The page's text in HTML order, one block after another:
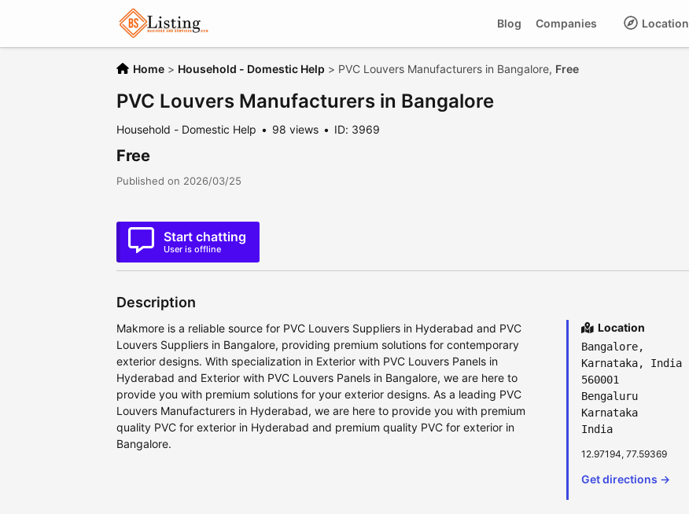
Location
Companies
Blog
Home > Household - Domestic Help > PVC Louvers Manufacturers in Bangalore, Free
PVC Louvers Manufacturers in Bangalore
Household - Domestic Help 98 views ID: 3969
Free
Published on 2026/03/25
Start chatting
User is offline
Description
Makmore is a reliable source for PVC Louvers Suppliers in Hyderabad and PVC
Louvers Suppliers in Bangalore, providing premium solutions for contemporary
exterior designs. With specialization in Exterior with PVC Louvers Panels in
Hyderabad and Exterior with PVC Louvers Panels in Bangalore, we are here to
provide you with premium solutions for your exterior designs. As a leading PVC
Louvers Manufacturers in Hyderabad, we are here to provide you with premium
quality PVC for exterior in Hyderabad and premium quality PVC for exterior in
Bangalore.
Location
Bangalore,
Karnataka, India
560001
Bengaluru
Karnataka
India
12.97194, 77.59369
Get directions →